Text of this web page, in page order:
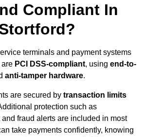
Compliant In
terminals and payment systems
are PCI DSS-compliant, using end-to-
anti-tamper hardware.
are secured by transaction limits
protection such as
fraud alerts are included in most
take payments confidently, knowing